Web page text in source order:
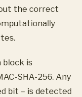
the correct
block is
SHA-256. Any
bit – is detected